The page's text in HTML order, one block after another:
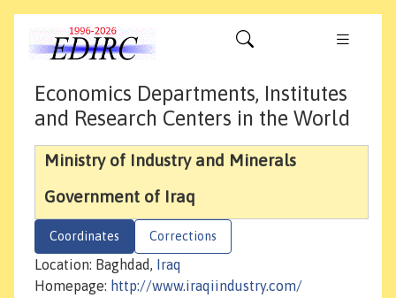
Economics Departments, Institutes
and Research Centers in the World
Ministry of Industry and Minerals
Government of Iraq
Coordinates Corrections
Location: Baghdad,
Iraq
Homepage: http://www.iraqiindustry.com/